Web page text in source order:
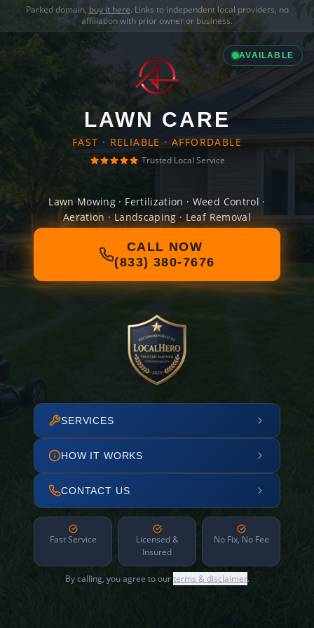
Parked domain, buy it here. Links to independent local providers, no
affiliation with prior owner or business.
AVAILABLE
LAWN CARE
FAST · RELIABLE · AFFORDABLE
Trusted Local Service
Lawn Mowing · Fertilization · Weed Control ·
Aeration · Landscaping · Leaf Removal
CALL NOW
(833) 380-7676
SERVICES
HOW IT WORKS
CONTACT US
Fast Service
Licensed &
Insured
No Fix, No Fee
By calling, you agree to ourterms & disclaimer.